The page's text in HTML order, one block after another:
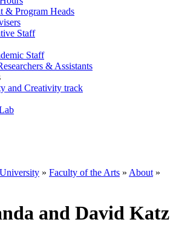
& Program Heads
Staff
Staff
& Assistants
and Creativity track
» Faculty of the Arts » About »
and David Katz